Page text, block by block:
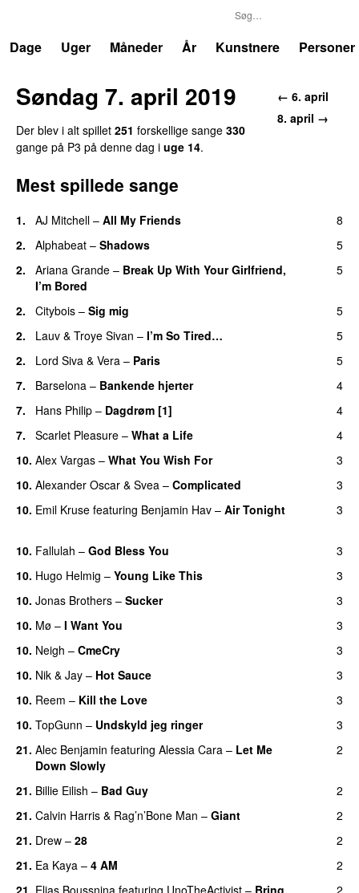
Dage
Uger Måneder År Kunstnere Personer
← 6. april
8. april →
Søndag 7. april 2019
Der blev i alt spillet 251 forskellige sange 330
gange på P3 på denne dag i uge 14.
Mest spillede sange
1. AJ Mitchell – All My Friends
8
2.
Alphabeat – Shadows
5
2.
Ariana Grande – Break Up With Your Girlfriend,
I’m Bored
5
2. Citybois – Sig mig
5
2.
Lauv & Troye Sivan – I’m So Tired…
5
2.
Lord Siva & Vera – Paris
5
7.
Barselona – Bankende hjerter
4
7.
Hans Philip – Dagdrøm [1]
4
7.
Scarlet Pleasure – What a Life
4
10. Alex Vargas – What You Wish For
3
10. Alexander Oscar & Svea – Complicated
3
10. Emil Kruse featuring Benjamin Hav – Air Tonight 3
10. Fallulah – God Bless You
3
10. Hugo Helmig – Young Like This
3
10. Jonas Brothers – Sucker
3
10. Mø – I Want You
3
10. Neigh – CmeCry
3
10. Nik & Jay – Hot Sauce
3
10. Reem – Kill the Love
3
10. TopGunn – Undskyld jeg ringer
3
21. Alec Benjamin featuring Alessia Cara – Let Me
Down Slowly
2
21. Billie Eilish – Bad Guy
2
21. Calvin Harris & Rag’n’Bone Man – Giant
2
21. Drew – 28
2
21. Ea Kaya – 4 AM
2
21. Elias Boussnina featuring UnoTheActivist – Bring
2